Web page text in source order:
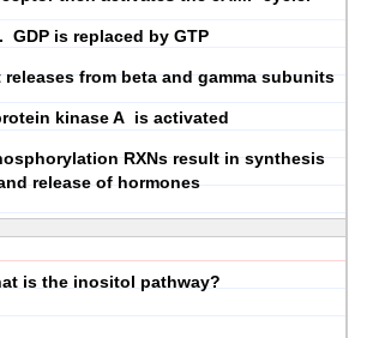
GDP is replaced by GTP
from beta and gamma subunits
kinase A is activated
RXNs result in synthesis
release of hormones
is the inositol pathway?